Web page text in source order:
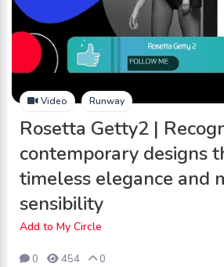
Video Runway
Rosetta Getty2 |
contemporary designs
timeless elegance and
sensibility
Add to My Circle
0 454 0